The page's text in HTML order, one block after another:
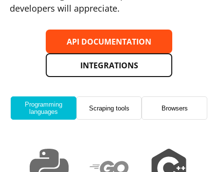
developers will appreciate.
API DOCUMENTATION
INTEGRATIONS
Programming
languages
Scraping tools Browsers